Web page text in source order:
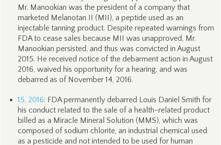
Mr. Manookian was the president of a company that
marketed Melanotan II (MII), a peptide used as an
injectable tanning product. Despite repeated warnings from
FDA to cease sales because MII was unapproved, Mr.
Manookian persisted, and thus was convicted in August
2015. He received notice of the debarment action in August
2016, waived his opportunity for a hearing, and was
debarred as of November 14, 2016.
15, 2016: FDA permanently debarred Louis Daniel Smith for
his conduct related to the sale of a health-related product
billed as a Miracle Mineral Solution (MMS), which was
composed of sodium chlorite, an industrial chemical used
as a pesticide and not intended to be used for human